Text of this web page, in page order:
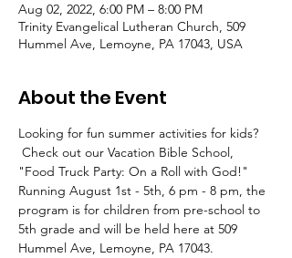
Aug 02, 2022, 6:00 PM – 8:00 PM
Trinity Evangelical Lutheran Church, 509
Hummel Ave, Lemoyne, PA 17043, USA
About the Event
Looking for fun summer activities for kids?
Check out our Vacation Bible School,
"Food Truck Party: On a Roll with God!"
Running August 1st - 5th, 6 pm - 8 pm, the
program is for children from pre-school to
5th grade and will be held here at 509
Hummel Ave, Lemoyne, PA 17043.